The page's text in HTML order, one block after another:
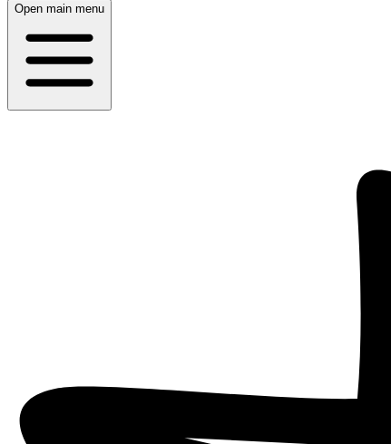
Open main menu